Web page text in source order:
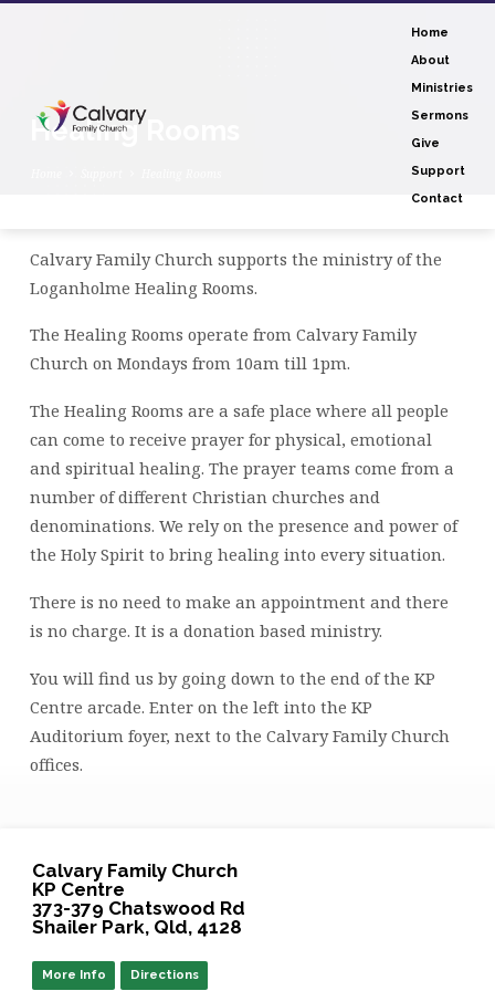
Home
About
Ministries
Sermons
Give
Support
Contact
Healing Rooms
Healing
Rooms
Calvary Family Church supports the ministry of the
Loganholme Healing Rooms.
The Healing Rooms operate from Calvary Family
Church on Mondays from 10am till 1pm.
The Healing Rooms are a safe place where all people
can come to receive prayer for physical, emotional
and spiritual healing. The prayer teams come from a
number of different Christian churches and
denominations. We rely on the presence and power of
the Holy Spirit to bring healing into every situation.
There is no need to make an appointment and there
is no charge. It is a donation based ministry.
You will find us by going down to the end of the KP
Centre arcade. Enter on the left into the KP
Auditorium foyer, next to the Calvary Family Church
offices.
Calvary Family Church
KP Centre
373-379 Chatswood Rd
Shailer Park, Qld, 4128
More Info Directions